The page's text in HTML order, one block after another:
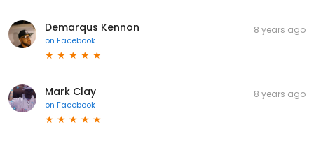
Demarqus Kennon
on Facebook
8 years ago
Mark Clay
on Facebook
8 years ago